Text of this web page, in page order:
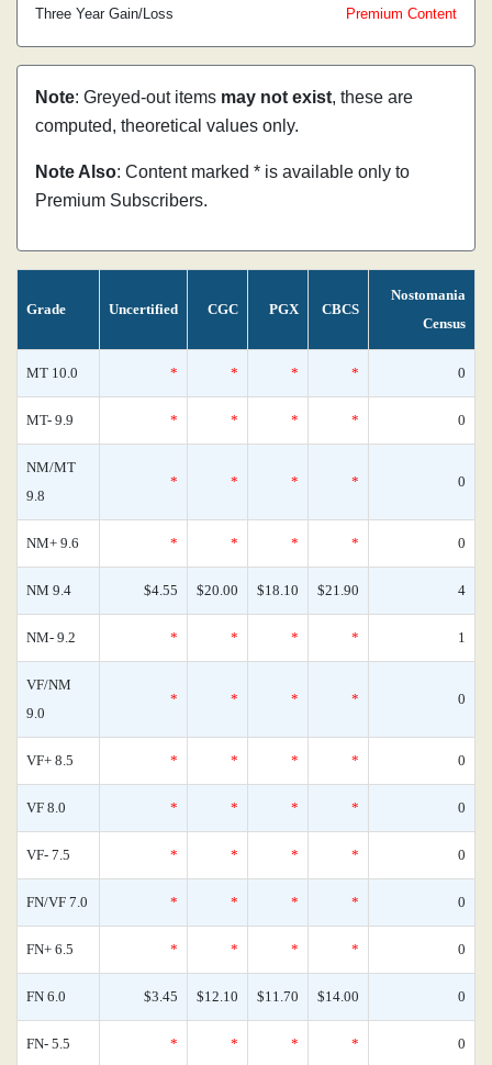
Three Year Gain/Loss
Premium Content
Note: Greyed-out items may not exist, these are
computed, theoretical values only.
Note Also: Content marked * is available only to
Premium Subscribers.
Grade Uncertified CGC PGX CBCS
Nostomania
Census
MT 10.0 * * * * 0
MT- 9.9 * * * * 0
NM/MT
9.8
* * * * 0
NM+ 9.6 * * * * 0
NM 9.4 $4.55 $20.00 $18.10 $21.90 4
NM- 9.2 * * * * 1
VF/NM
9.0
* * * * 0
VF+ 8.5 * * * * 0
VF 8.0 * * * * 0
VF- 7.5 * * * * 0
FN/VF 7.0 * * * * 0
FN+ 6.5 * * * * 0
FN 6.0 $3.45 $12.10 $11.70 $14.00 0
FN- 5.5 * * * * 0